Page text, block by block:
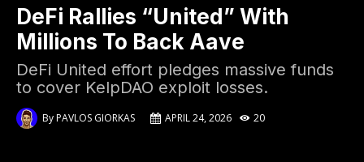
DeFi Rallies “United” With
Millions To Back Aave
DeFi United effort pledges massive funds
to cover KelpDAO exploit losses.
ByPAVLOS GIORKAS APRIL 24, 2026 20